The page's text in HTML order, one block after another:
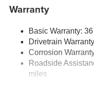
4070# Maximum
Front Anti-Roll Bar
Electric Power-
24 Gal. Fuel Tank
Single Stainless
Warranty
Basic Warranty:
Drivetrain
Corrosion
Roadside
miles